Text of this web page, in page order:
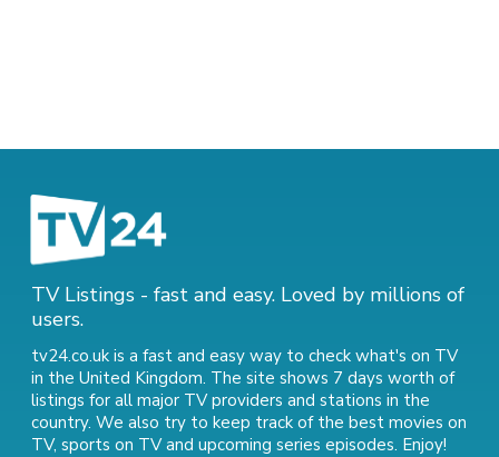
TV Listings - fast and easy. Loved by millions of
users.
tv24.co.uk is a fast and easy way to check what's on TV
in the United Kingdom. The site shows 7 days worth of
listings for all major TV providers and stations in the
country. We also try to keep track of the best movies on
TV, sports on TVand upcoming series episodes. Enjoy!